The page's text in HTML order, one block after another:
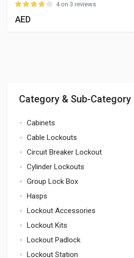
Category & Sub-Category
Cabinets
cabinets
Cable Lockouts
cables
Circuit Breaker Lockout
circuit breaker
Cylinder Lockouts
cylinders
Group Lock Box
lock box
Hasps
hasps
Lockout Accessories
accessories
Lockout Kits
kits
Lockout Padlock
Lockout Station
4 on 3 reviews
AED